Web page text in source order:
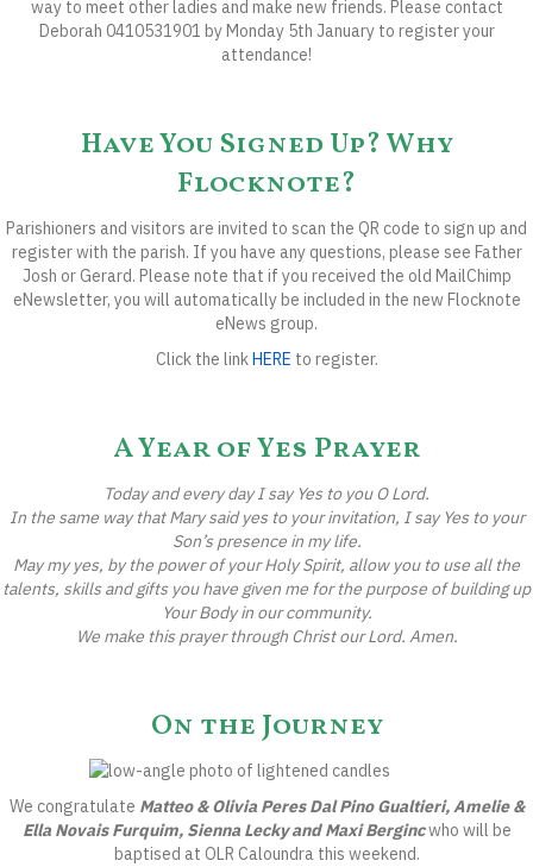
way to meet other ladies and make new friends. Please contact
Deborah 0410531901 byMonday 5th January to register your
attendance!
Have You Signed Up? Why
Flocknote?
Parishioners and visitors are invited to scan the QR code to sign up and
register with the parish. If you have any questions, please see Father
Josh or Gerard. Please note that if you received the old MailChimp
eNewsletter, you will automatically be included in the new Flocknote
eNews group.
Click the linkHERE to register.
A Year of Yes Prayer
Today and every day I say Yes to you O Lord.
In the same way that Mary said yes to your invitation, I say Yes to your
Son’s presence in my life.
May my yes, by the power of your Holy Spirit, allow you to use all the
talents, skills and gifts you have given me for the purpose of building up
Your Body in our community.
We make this prayer through Christ our Lord. Amen.
On the Journey
We congratulate Matteo & Olivia Peres Dal Pino Gualtieri, Amelie &
Ella Novais Furquim, Sienna Lecky and Maxi Bergincwho will be
baptised at OLR Caloundra this weekend.